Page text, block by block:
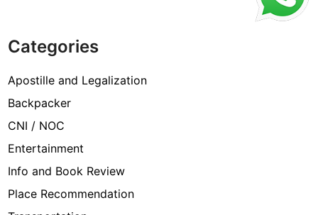
Categories
Apostille and Legalization
Backpacker
CNI / NOC
Entertainment
Info and Book Review
Place Recommendation